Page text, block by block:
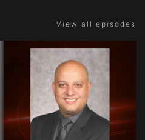
View all episodes